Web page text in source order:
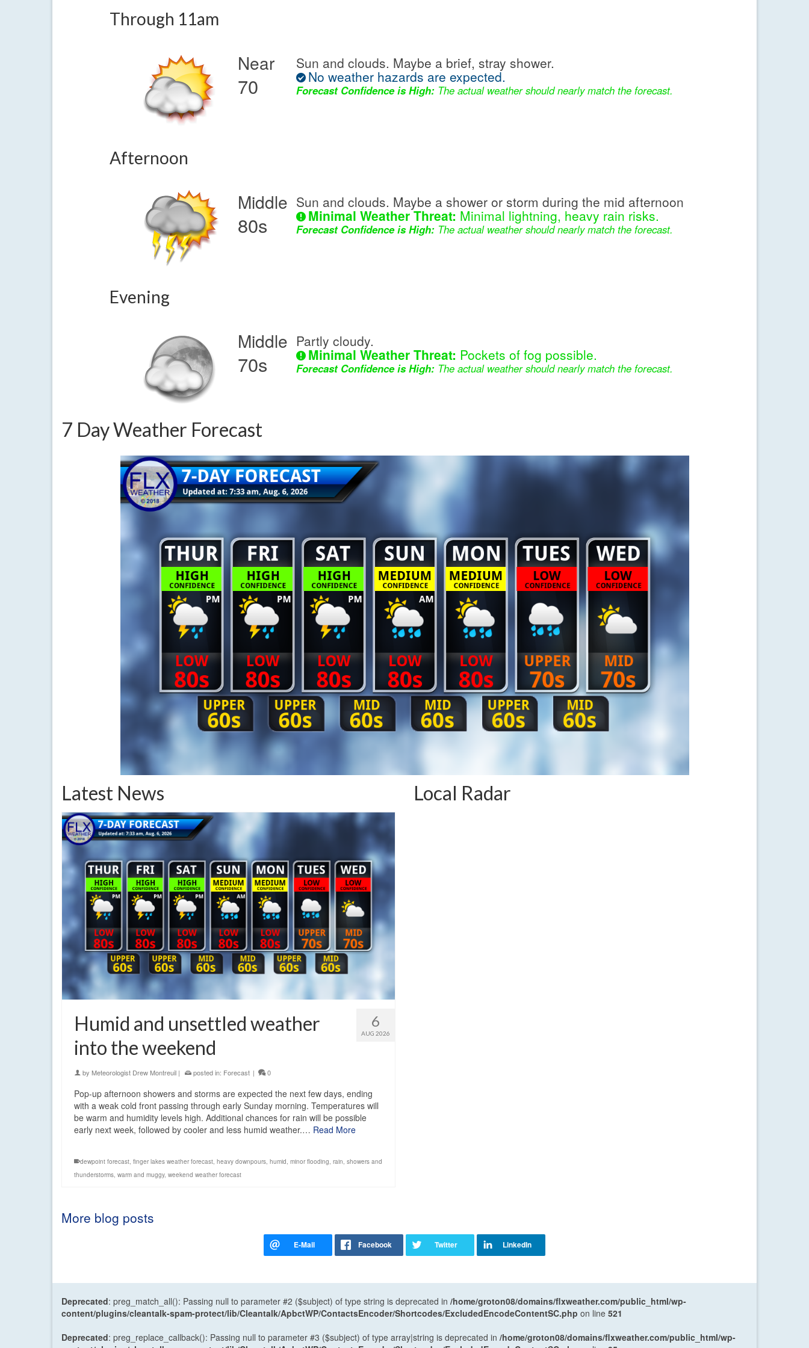
Through 11am
Near
70
Sun and clouds. Maybe a brief, stray shower.
No weather hazards are expected.
Forecast Confidence is High: The actual weather should nearly match the forecast.
Afternoon
Middle
80s
Sun and clouds. Maybe a shower or storm during the mid afternoon
Minimal Weather Threat: Minimal lightning, heavy rain risks.
Forecast Confidence is High: The actual weather should nearly match the forecast.
Evening
Middle
70s
Partly cloudy.
Minimal Weather Threat: Pockets of fog possible.
Forecast Confidence is High: The actual weather should nearly match the forecast.
7 Day Weather Forecast
Latest News
6
AUG 2026
Humid and unsettled weather
into the weekend
by Meteorologist Drew Montreuil | posted in: Forecast | 0
Pop-up afternoon showers and storms are expected the next few days, ending
with a weak cold front passing through early Sunday morning. Temperatures will
be warm and humidity levels high. Additional chances for rain will be possible
early next week, followed by cooler and less humid weather.… Read More
dewpoint forecast finger lakes weather forecast heavy downpours humid minor flooding rain showers and
thunderstorms warm and muggy, weekend weather forecast
More blog posts
Local Radar
Deprecated: preg_match_all(): Passing null to parameter #2 ($subject) of type string is deprecated in /home/groton08/domains/flxweather.com/public_html/wp-
content/plugins/cleantalk-spam-protect/lib/Cleantalk/ApbctWP/ContactsEncoder/Shortcodes/ExcludedEncodeContentSC.php on line 521
Deprecated: preg_replace_callback(): Passing null to parameter #3 ($subject) of type array|string is deprecated in /home/groton08/domains/flxweather.com/public_html/wp-